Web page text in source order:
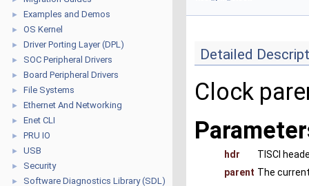
► Examples and Demos
► OS Kernel
► Driver Porting Layer (DPL)
► SOC Peripheral Drivers
► Board Peripheral Drivers
► File Systems
► Ethernet And Networking
► Enet CLI
► PRU IO
► USB
► Security
► Software Diagnostics Library (SDL)
Detailed
Clock
hdr
TISCI
parent The